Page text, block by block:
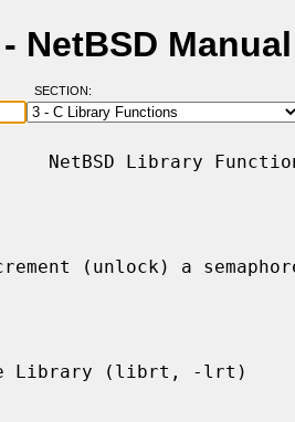
NetBSD
SECTION:
NetBSD Library
(unlock) a